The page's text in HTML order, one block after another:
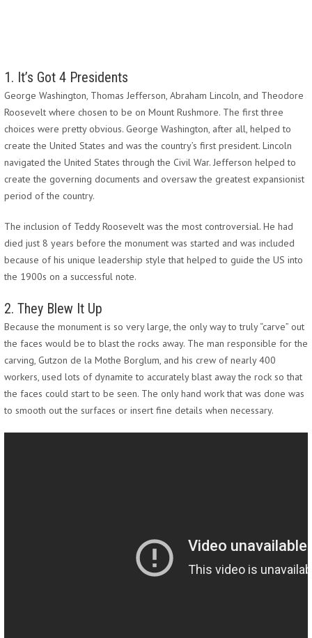
1. It’s Got 4 Presidents
George Washington, Thomas Jefferson, Abraham Lincoln, and Theodore
Roosevelt where chosen to be on Mount Rushmore. The first three
choices were pretty obvious. George Washington, after all, helped to
create the United States and was the country’s first president. Lincoln
navigated the United States through the Civil War. Jefferson helped to
create the governing documents and oversaw the greatest expansionist
period of the country.
The inclusion of Teddy Roosevelt was the most controversial. He had
died just 8 years before the monument was started and was included
because of his unique leadership style that helped to guide the US into
the 1900s on a successful note.
2. They Blew It Up
Because the monument is so very large, the only way to truly “carve” out
the faces would be to blast the rocks away. The man responsible for the
carving, Gutzon de la Mothe Borglum, and his crew of nearly 400
workers, used lots of dynamite to accurately blast away the rock so that
the faces could start to be seen. The only hand work that was done was
to smooth out the surfaces or insert fine details when necessary.